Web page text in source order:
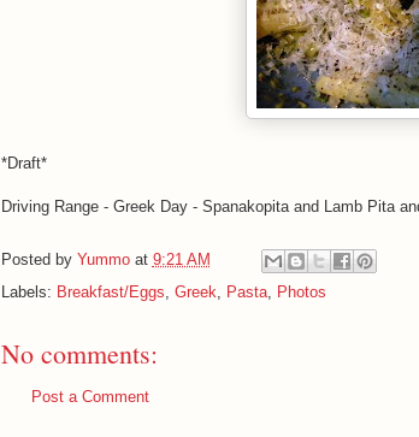
*Draft*
Driving Range - Greek Day - Spanakopita and Lamb Pita
Posted by Yummo at 9:21 AM
Labels: Breakfast/Eggs, Greek, Pasta, Photos
No comments:
Post a Comment